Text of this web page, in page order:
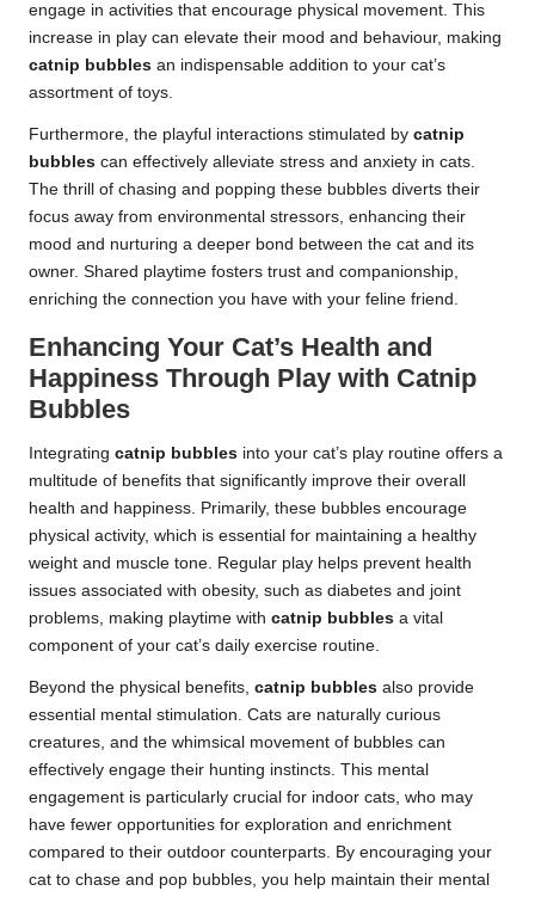
engage in activities that encourage physical movement. This
increase in play can elevate their mood and behaviour, making
catnip bubbles an indispensable addition to your cat’s
assortment of toys.
Furthermore, the playful interactions stimulated by catnip
bubbles can effectively alleviate stress and anxiety in cats.
The thrill of chasing and popping these bubbles diverts their
focus away from environmental stressors, enhancing their
mood and nurturing a deeper bond between the cat and its
owner. Shared playtime fosters trust and companionship,
enriching the connection you have with your feline friend.
Enhancing Your Cat’s Health and
Happiness Through Play with Catnip
Bubbles
Integrating catnip bubbles into your cat’s play routine offers a
multitude of benefits that significantly improve their overall
health and happiness. Primarily, these bubbles encourage
physical activity, which is essential for maintaining a healthy
weight and muscle tone. Regular play helps prevent health
issues associated with obesity, such as diabetes and joint
problems, making playtime with catnip bubbles a vital
component of your cat’s daily exercise routine.
Beyond the physical benefits, catnip bubbles also provide
essential mental stimulation. Cats are naturally curious
creatures, and the whimsical movement of bubbles can
effectively engage their hunting instincts. This mental
engagement is particularly crucial for indoor cats, who may
have fewer opportunities for exploration and enrichment
compared to their outdoor counterparts. By encouraging your
cat to chase and pop bubbles, you help maintain their mental